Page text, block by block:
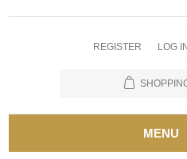
REGISTER LOG IN
MENU